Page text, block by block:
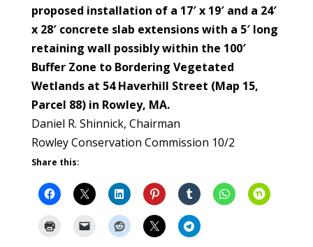
proposed installation of a 17′ x 19′ and a 24′
x 28′ concrete slab extensions with a 5′ long
retaining wall possibly within the 100′
Buffer Zone to Bordering Vegetated
Wetlands at 54 Haverhill Street (Map 15,
Parcel 88) in Rowley, MA.
Daniel R. Shinnick, Chairman
Rowley Conservation Commission 10/2
Share this: